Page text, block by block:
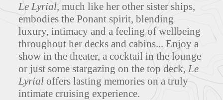
Ship Specifications
Deck Plans
Le Lyrial,much like her other sister ships,
embodies the Ponant spirit, blending
luxury, intimacy and a feeling of wellbeing
throughout her decks and cabins... Enjoy a
show in the theater, a cocktail in the lounge
or just some stargazing on the top deck,Le
Lyrialoffers lasting memories on a truly
intimate cruising experience.